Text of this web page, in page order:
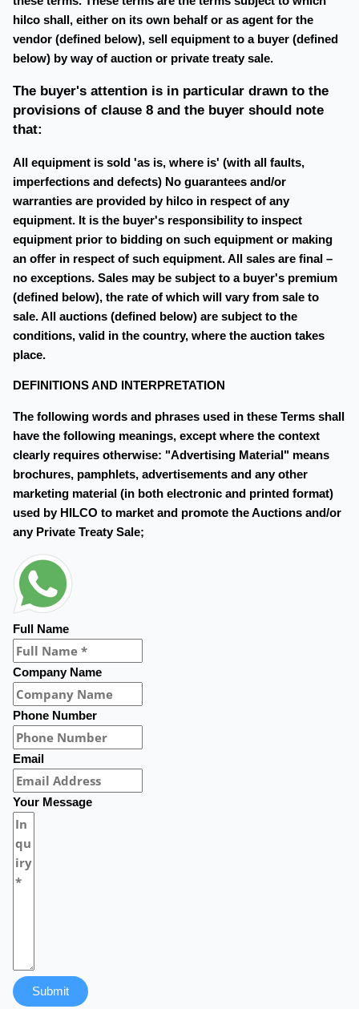
hilco shall, either on its own behalf or as agent for the
vendor (defined below), sell equipment to a buyer (defined
below) by way of auction or private treaty sale.
The buyer's attention is in particular drawn to the
provisions of clause 8 and the buyer should note
that:
All equipment is sold 'as is, where is' (with all faults,
imperfections and defects) No guarantees and/or
warranties are provided by hilco in respect of any
equipment. It is the buyer's responsibility to inspect
equipment prior to bidding on such equipment or making
an offer in respect of such equipment. All sales are final –
no exceptions. Sales may be subject to a buyer's premium
(defined below), the rate of which will vary from sale to
sale. All auctions (defined below) are subject to the
conditions, valid in the country, where the auction takes
place.
DEFINITIONS AND INTERPRETATION
The following words and phrases used in these Terms shall
have the following meanings, except where the context
clearly requires otherwise: "Advertising Material" means
brochures, pamphlets, advertisements and any other
marketing material (in both electronic and printed format)
used by HILCO to market and promote the Auctions and/or
any Private Treaty Sale;
Full Name
Company Name
Phone Number
Email
Your Message
Submit